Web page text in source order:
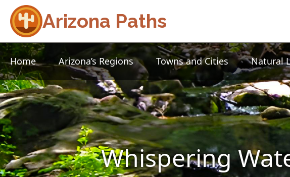
Arizona Paths
Home Arizona’s Regions Towns and Cities Natural
Whispering